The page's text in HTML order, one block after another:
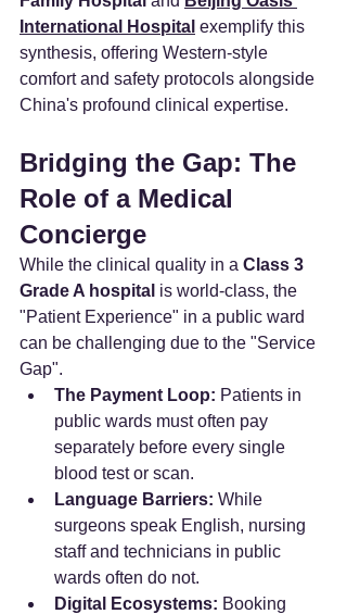
International Hospital exemplify this
synthesis, offering Western-style
comfort and safety protocols alongside
China's profound clinical expertise.
Bridging the Gap: The
Role of a Medical
Concierge
While the clinical quality in a Class 3
Grade A hospital is world-class, the
"Patient Experience" in a public ward
can be challenging due to the "Service
Gap".
The Payment Loop: Patients in
public wards must often pay
separately before every single
blood test or scan.
Language Barriers: While
surgeons speak English, nursing
staff and technicians in public
wards often do not.
Digital Ecosystems: Booking